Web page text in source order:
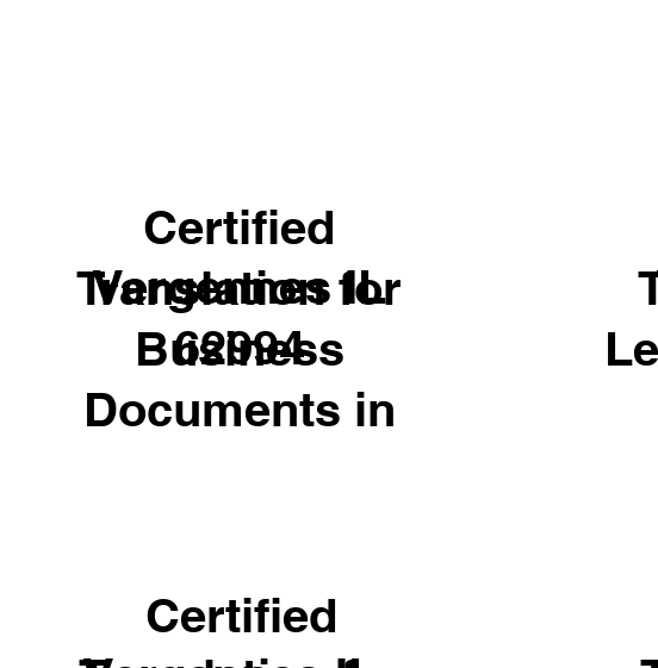
Certified
Translation for
Business
Documents in
Vergennes IL
62994
Certified